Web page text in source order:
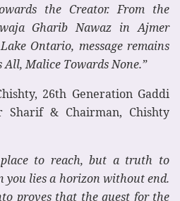
the Creator. From the
Gharib Nawaz in Ajmer
Ontario, message remains
All, Malice Towards None.”
26th Generation Gaddi
Sharif & Chairman, Chishty
to reach, but a truth to
lies a horizon without end.
proves that the quest for the